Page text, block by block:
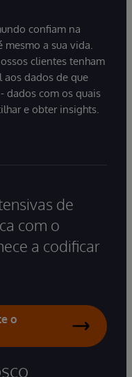
confiam na
mesmo a sua vida.
clientes tenham
aos dados de que
dados com os quais
e obter insights.
de
com o
a codificar
o